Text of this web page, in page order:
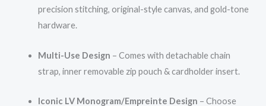
precision stitching, original-style canvas, and gold-tone
hardware.
Multi-Use Design – Comes with detachable chain
strap, inner removable zip pouch & cardholder insert.
Iconic LV Monogram/Empreinte Design – Choose